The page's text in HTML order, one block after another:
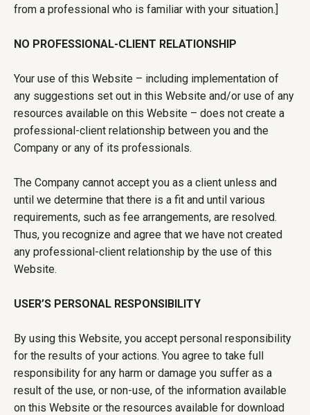
from a professional who is familiar with your situation.]
NO PROFESSIONAL-CLIENT RELATIONSHIP
Your use of this Website – including implementation of
any suggestions set out in this Website and/or use of any
resources available on this Website – does not create a
professional-client relationship between you and the
Company or any of its professionals.
The Company cannot accept you as a client unless and
until we determine that there is a fit and until various
requirements, such as fee arrangements, are resolved.
Thus, you recognize and agree that we have not created
any professional-client relationship by the use of this
Website.
USER’S PERSONAL RESPONSIBILITY
By using this Website, you accept personal responsibility
for the results of your actions. You agree to take full
responsibility for any harm or damage you suffer as a
result of the use, or non-use, of the information available
on this Website or the resources available for download